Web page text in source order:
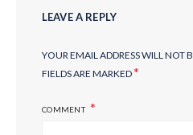
LEAVE A REPLY
YOUR EMAIL ADDRESS WILL NOT
FIELDS ARE MARKED*
COMMENT